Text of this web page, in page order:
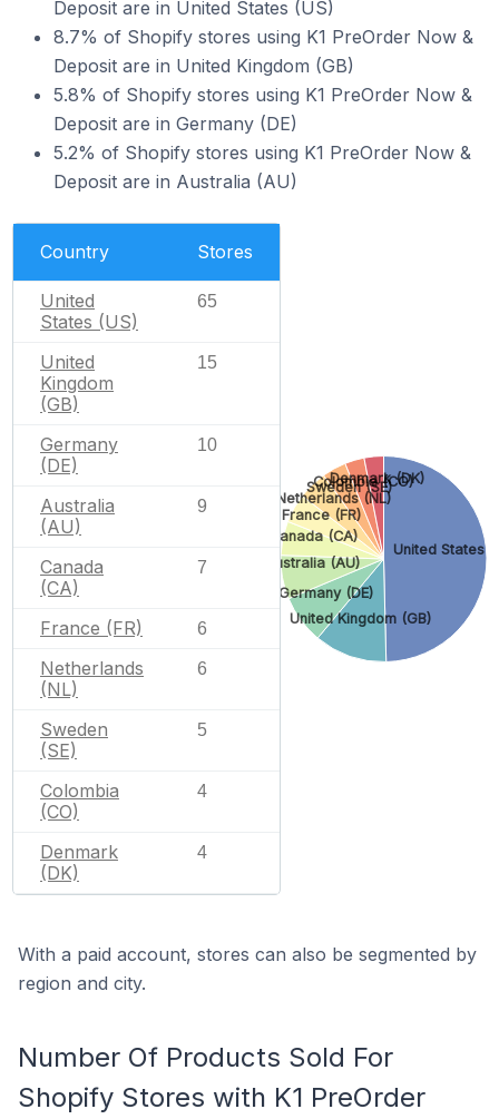
Deposit are in United States (US)
8.7% of Shopify stores using K1 PreOrder Now &
Deposit are in United Kingdom (GB)
5.8% of Shopify stores using K1 PreOrder Now &
Deposit are in Germany (DE)
5.2% of Shopify stores using K1 PreOrder Now &
Deposit are in Australia (AU)
Country Stores
United
States (US)
65
United
Kingdom
(GB)
15
Germany
(DE)
10
Australia
(AU)
9
Canada
(CA)
7
France (FR) 6
Netherlands
(NL)
6
Sweden
(SE)
5
Colombia
(CO)
4
Denmark
(DK)
4
United States
United Kingdom (GB)
Germany (DE)
Australia (AU)
Canada (CA)
France (FR)
Netherlands (NL)
Sweden (SE)
Colombia (CO)
Denmark (DK)
With a paid account, stores can also be segmented by
region and city.
Number Of Products Sold For
Shopify Stores with K1 PreOrder